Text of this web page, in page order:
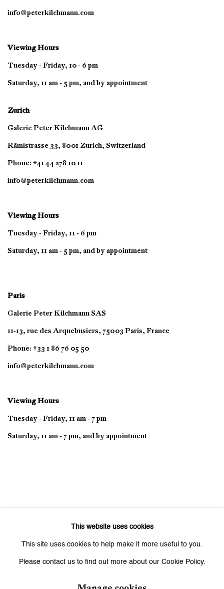
info@peterkilchmann.com
Viewing Hours
Tuesday - Friday, 10 - 6 pm
Saturday, 11 am - 5 pm, and by appointment
Zurich
Galerie Peter Kilchmann AG
Rämistrasse 33, 8001 Zurich, Switzerland
Phone: +41 44 278 10 11
info@peterkilchmann.com
Viewing Hours
Tuesday - Friday, 11 - 6 pm
Saturday, 11 am - 5 pm, and by appointment
Paris
Galerie Peter Kilchmann SAS
11-13, rue des Arquebusiers, 75003 Paris, France
Phone: +33 1 86 76 05 50
info@peterkilchmann.com
Viewing Hours
Tuesday - Friday, 11 am - 7 pm
Saturday, 11 am - 7 pm, and by appointment
This website uses cookies
This site uses cookies to help make it more useful to you.
Please contact us to find out more about our Cookie Policy.